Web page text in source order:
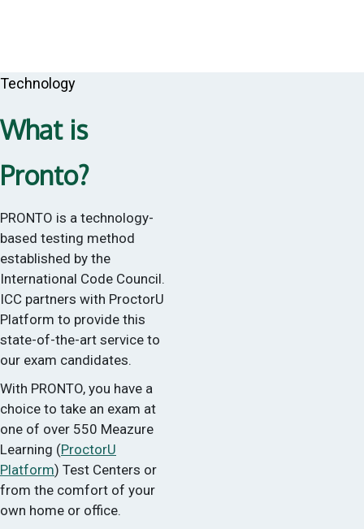
Technology
What is
Pronto?
PRONTO is a technology-
based testing method
established by the
International Code Council.
ICC partners with ProctorU
Platform to provide this
state-of-the-art service to
our exam candidates.
With PRONTO, you have a
choice to take an exam at
one of over 550 Meazure
Learning (ProctorU
Platform) Test Centers or
from the comfort of your
own home or office.